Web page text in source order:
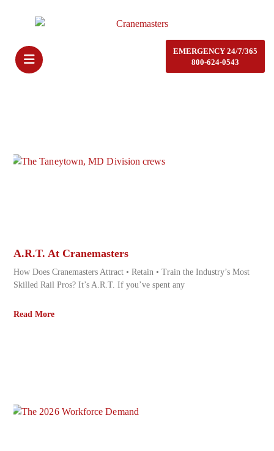
EMERGENCY 24/7/365
800-624-0543
A.R.T. At Cranemasters
How Does Cranemasters Attract • Retain • Train the Industry’s Most
Skilled Rail Pros? It’s A.R.T. If you’ve spent any
Read More